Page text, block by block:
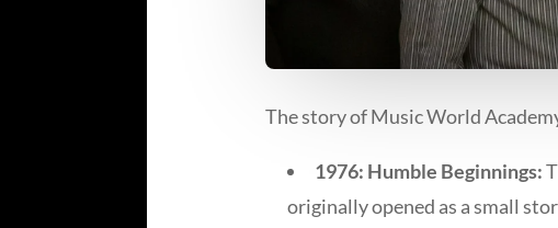
The story of Music World
1976: Humble Beginnings:
originally opened as a small